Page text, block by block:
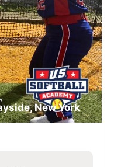
New York